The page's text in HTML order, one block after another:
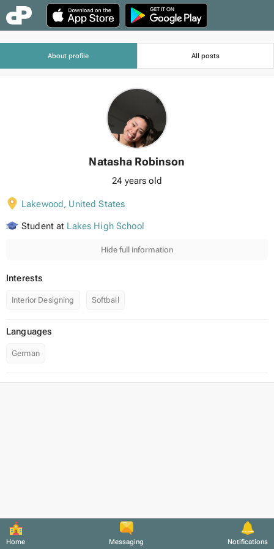
Home Messaging Notifications
About profile All posts
Natasha Robinson
24 years old
Lakewood, United States
Student at Lakes High School
Hide full information
Interests
Interior Designing Softball
Languages
German